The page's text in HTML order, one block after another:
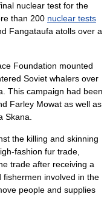
nuclear test for the
than 200 nuclear tests
Fangataufa atolls over a
Foundation mounted
Soviet whalers over
This campaign had been
Farley Mowat as well as
Skana.
the killing and skinning
fashion fur trade,
trade after receiving a
fishermen involved in the
people and supplies